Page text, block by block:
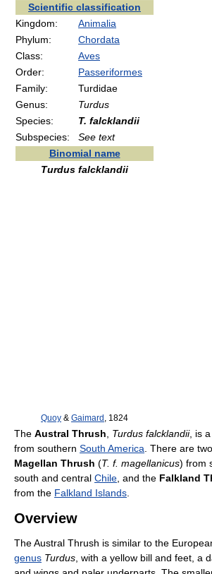
Scientific classification
Kingdom:
Animalia
Phylum:
Chordata
Class:
Aves
Order:
Passeriformes
Family:
Turdidae
Genus:
Turdus
Species:
T. falcklandii
Subspecies:
See text
Binomial name
Turdus falcklandii
Quoy & Gaimard , 1824
The Austral Thrush Turdus falcklandii, is
from southern South America . There are two
Magellan Thrush (T. f. magellanicus) from
south and central Chile , and the Falkland
from the Falkland Islands
Overview
The Austral Thrush is similar to the
genus Turdus , with a yellow bill and feet, a